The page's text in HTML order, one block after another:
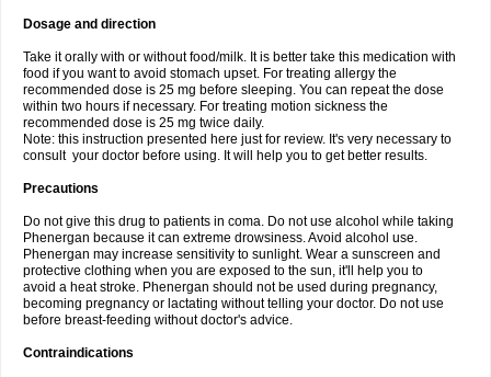
Dosage and direction
Take it orally with or without food/milk. It is better take this medication with
food if you want to avoid stomach upset. For treating allergy the
recommended dose is 25 mg before sleeping. You can repeat the dose
within two hours if necessary. For treating motion sickness the
recommended dose is 25 mg twice daily.
Note: this instruction presented here just for review. It's very necessary to
consult your doctor before using. It will help you to get better results.
Precautions
Do not give this drug to patients in coma. Do not use alcohol while taking
Phenergan because it can extreme drowsiness. Avoid alcohol use.
Phenergan may increase sensitivity to sunlight. Wear a sunscreen and
protective clothing when you are exposed to the sun, it'll help you to
avoid a heat stroke. Phenergan should not be used during pregnancy,
becoming pregnancy or lactating without telling your doctor. Do not use
before breast-feeding without doctor's advice.
Contraindications